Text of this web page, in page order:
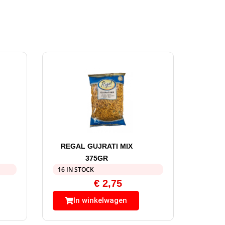
REGAL GUJRATI MIX
375GR
16 IN STOCK
€2,75
In winkelwagen